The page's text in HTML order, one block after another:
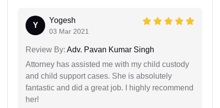
Y
Yogesh
03 Mar 2021
Review By: Adv. Pavan Kumar Singh
Attorney has assisted me with my child custody
and child support cases. She is absolutely
fantastic and did a great job. I highly recommend
her!